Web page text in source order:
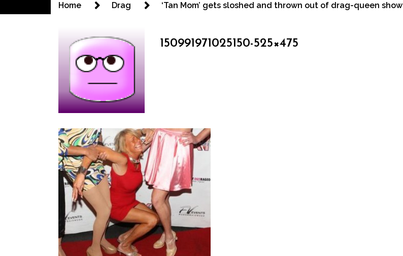
Home Drag ‘Tan Mom’ gets sloshed and thrown out of drag-queen show
150991971025150-525×475